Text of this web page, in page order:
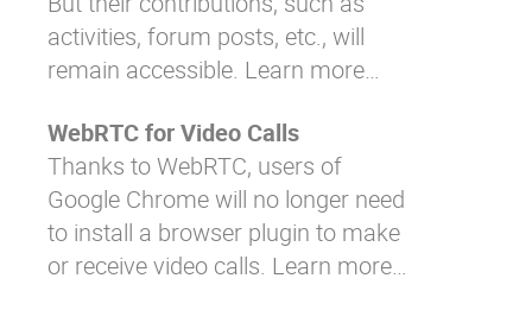
activities, forum posts, etc., will
remain accessible. Learn more…
WebRTC for Video Calls
Thanks to WebRTC, users of
Google Chrome will no longer need
to install a browser plugin to make
or receive video calls. Learn more…